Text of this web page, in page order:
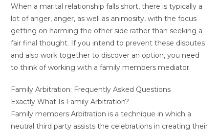
When a marital relationship falls short, there is typically a
lot of anger, anger, as well as animosity, with the focus
getting on harming the other side rather than seeking a
fair final thought. If you intend to prevent these disputes
and also work together to discover an option, you need
to think of working with a family members mediator.
Family Arbitration: Frequently Asked Questions
Exactly What Is Family Arbitration?
Family members Arbitration is a technique in which a
neutral third party assists the celebrations in creating their